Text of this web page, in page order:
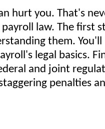
hurt you. That's
law. The first
them. You'll
legal basics.
and joint
penalties